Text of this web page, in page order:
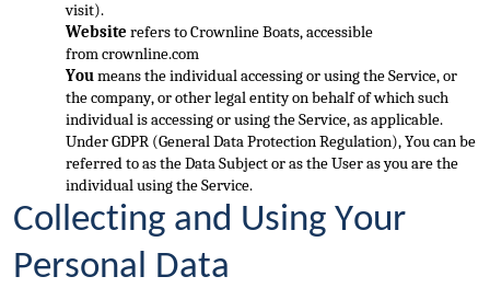
visit).
Website refers to Crownline Boats, accessible
from crownline.com
You means the individual accessing or using the Service, or
the company, or other legal entity on behalf of which such
individual is accessing or using the Service, as applicable.
Under GDPR (General Data Protection Regulation), You can be
referred to as the Data Subject or as the User as you are the
individual using the Service.
Collecting and Using Your
Personal Data